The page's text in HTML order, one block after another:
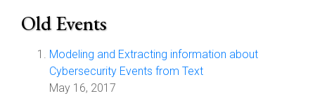
Old Events
Modeling and Extracting information about
Cybersecurity Events from Text
May 16, 2017